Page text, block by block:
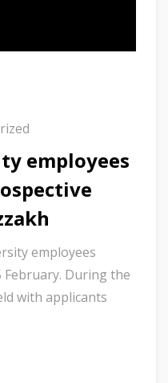
employees
employees
February. During the
with applicants